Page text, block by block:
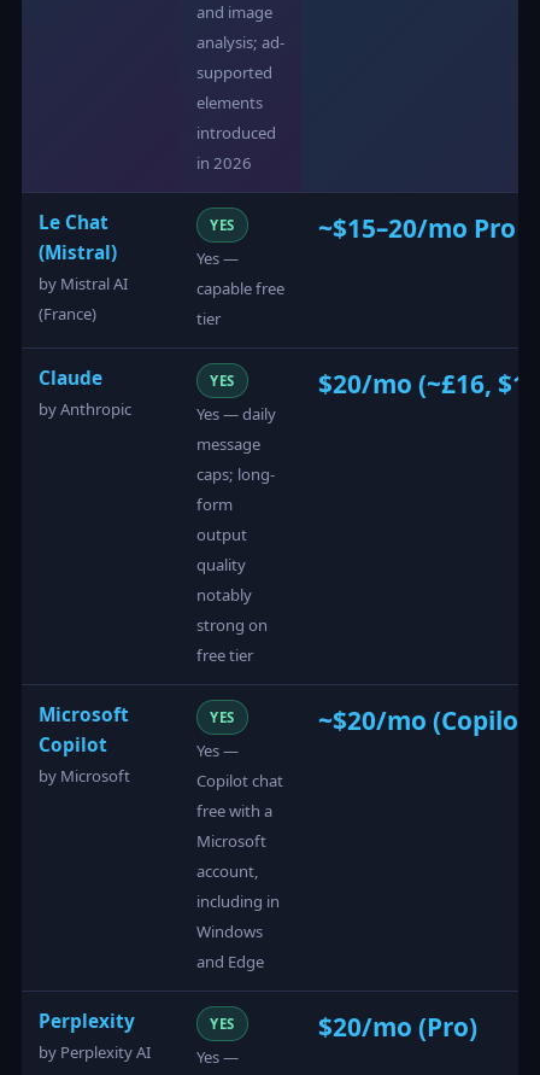
and image
analysis; ad-
supported
elements
introduced
in 2026
Le Chat
(Mistral)
by Mistral AI
(France)
YES
Yes —
capable free
tier
~$15–20/mo Pro
Claude
by Anthropic
YES
Yes — daily
message
caps; long-
form
output
quality
notably
strong on
free tier
$20/mo (~£16,
Microsoft
Copilot
by Microsoft
YES
Yes —
Copilot chat
free with a
Microsoft
account,
including in
Windows
and Edge
~$20/mo (Copilot
Perplexity
by Perplexity AI
YES
Yes —
$20/mo (Pro)